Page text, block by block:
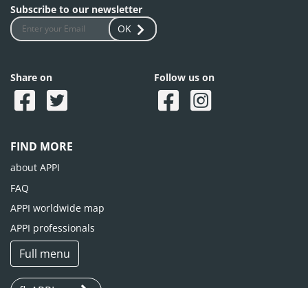
Subscribe to our newsletter
OK
Share on Follow us on
FIND MORE
about APPI
FAQ
APPI worldwide map
APPI professionals
Full menu